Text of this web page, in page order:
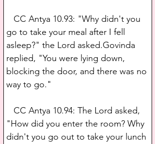
CC Antya 10.93: "Why didn't you
go to take your meal after I fell
asleep?" the Lord asked.Govinda
replied, "You were lying down,
blocking the door, and there was no
way to go."
CC Antya 10.94: The Lord asked,
"How did you enter the room? Why
didn't you go out to take your lunch